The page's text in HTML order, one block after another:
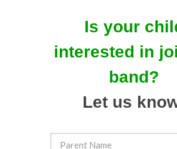
interested in
band?
Let us know!